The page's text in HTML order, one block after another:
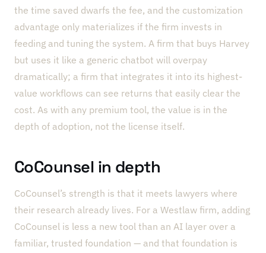
the time saved dwarfs the fee, and the customization
advantage only materializes if the firm invests in
feeding and tuning the system. A firm that buys Harvey
but uses it like a generic chatbot will overpay
dramatically; a firm that integrates it into its highest-
value workflows can see returns that easily clear the
cost. As with any premium tool, the value is in the
depth of adoption, not the license itself.
CoCounsel in depth
CoCounsel’s strength is that it meets lawyers where
their research already lives. For a Westlaw firm, adding
CoCounsel is less a new tool than an AI layer over a
familiar, trusted foundation — and that foundation is